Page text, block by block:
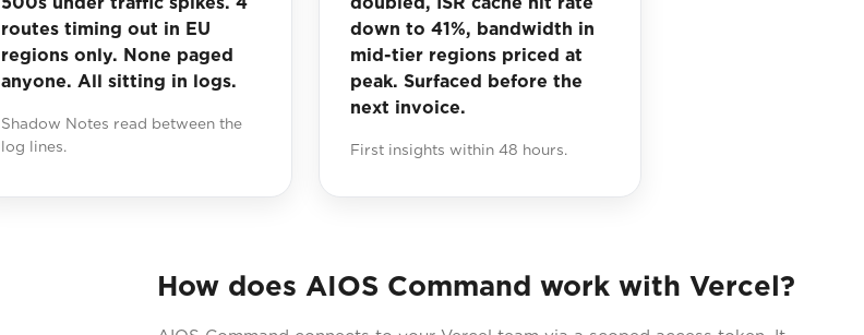
routes timing out in EU
regions only. None paged
anyone. All sitting in logs.
Shadow Notes read between the
log lines.
down to 41%, bandwidth in
mid-tier regions priced at
peak. Surfaced before the
next invoice.
First insights within 48 hours.
How does AIOS Command work with Vercel?